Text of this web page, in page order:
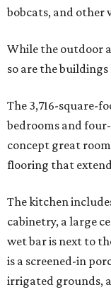
bobcats, and other
While the outdoor
so are the
The 3,716-square-
bedrooms and
concept great
flooring that
The kitchen
cabinetry, a large
wet bar is next to
is a screened-in
irrigated grounds,